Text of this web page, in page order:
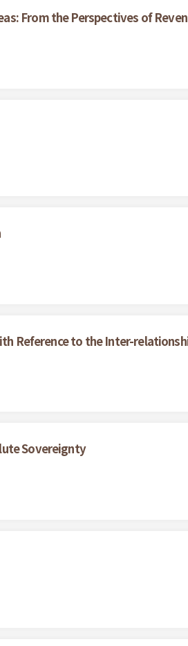
From the Perspectives of
Reference to the Inter-
Sovereignty